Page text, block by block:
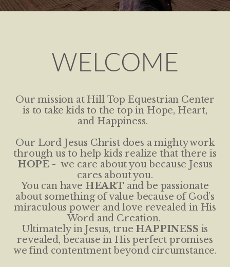
WELCOME
Our mission at Hill Top Equestrian Center
is to take kids to the top in Hope, Heart,
and Happiness.
Our Lord Jesus Christ does a mighty work
through us to help kids realize that there is
HOPE - we care about you because Jesus
cares about you.
You can have HEART and be passionate
about something of value because of God’s
miraculous power and love revealed in His
Word and Creation.
Ultimately in Jesus, true HAPPINESS is
revealed, because in His perfect promises
we find contentment beyond circumstance.